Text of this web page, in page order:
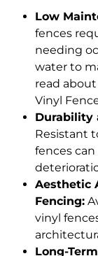
Low
fences
needing
water to
read
Vinyl
Durability
Resistant
fences
Aesthetic
Fencing:
vinyl
Long-